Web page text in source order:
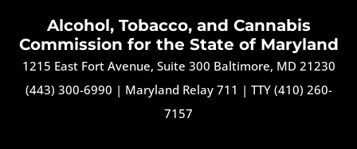
Alcohol, Tobacco, and Cannabis
Commission for the State of Maryland
1215 East Fort Avenue, Suite 300 Baltimore, MD 21230
(443) 300-6990 | Maryland Relay 711 | TTY (410) 260-
7157